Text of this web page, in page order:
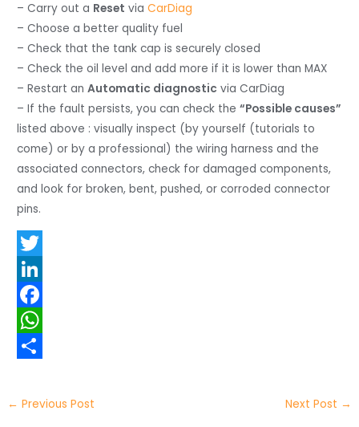
– Carry out a Reset viaCarDiag
– Choose a better quality fuel
– Check that the tank cap is securely closed
– Check the oil level and add more if it is lower than MAX
– Restart anAutomatic diagnostic via CarDiag
– If the fault persists, you can check the“Possible causes”
listed above : visually inspect (by yourself (tutorials to
come) or by a professional) the wiring harness and the
associated connectors, check for damaged components,
and look for broken, bent, pushed, or corroded connector
pins.
T
w
t
e
L
n
e
F
a
e
W
a
h
← Previous Post Next Post →